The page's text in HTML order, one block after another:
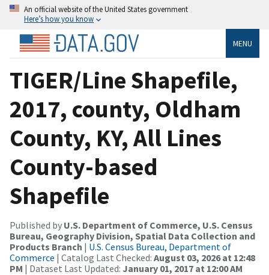
An official website of the United States government
Here’s how you know
MENU
TIGER/Line Shapefile,
2017, county, Oldham
County, KY, All Lines
County-based
Shapefile
Published by U.S. Department of Commerce, U.S. Census
Bureau, Geography Division, Spatial Data Collection and
Products Branch | U.S. Census Bureau, Department of
Commerce | Catalog Last Checked: August 03, 2026 at 12:48
PM | Dataset Last Updated: January 01, 2017 at 12:00 AM